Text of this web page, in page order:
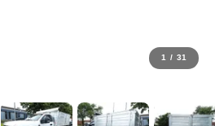
1 / 31